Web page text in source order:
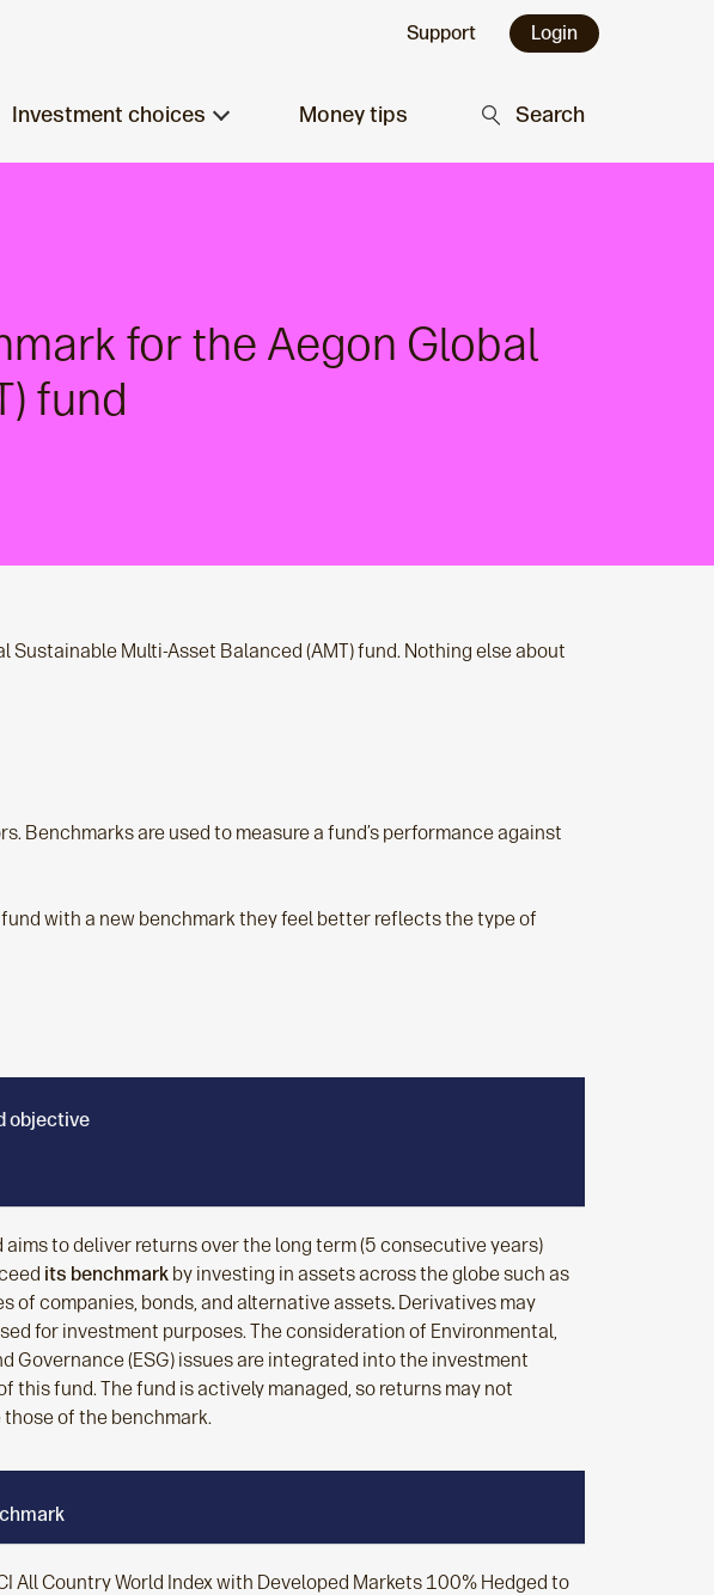
Support Login
Investment choices Money tips Search
for the Aegon Global
fund
Multi-Asset Balanced (AMT) fund. Nothing else about
Benchmarks are used to measure a fund’s performance against
with a new benchmark they feel better reflects the type of
objective
aims to deliver returns over the long term (5 consecutive years)
its benchmark by investing in assets across the globe such as
of companies, bonds, and alternative assets. Derivatives may
for investment purposes. The consideration of Environmental,
Governance (ESG) issues are integrated into the investment
this fund. The fund is actively managed, so returns may not
of the benchmark.
All Country World Index with Developed Markets 100% Hedged to